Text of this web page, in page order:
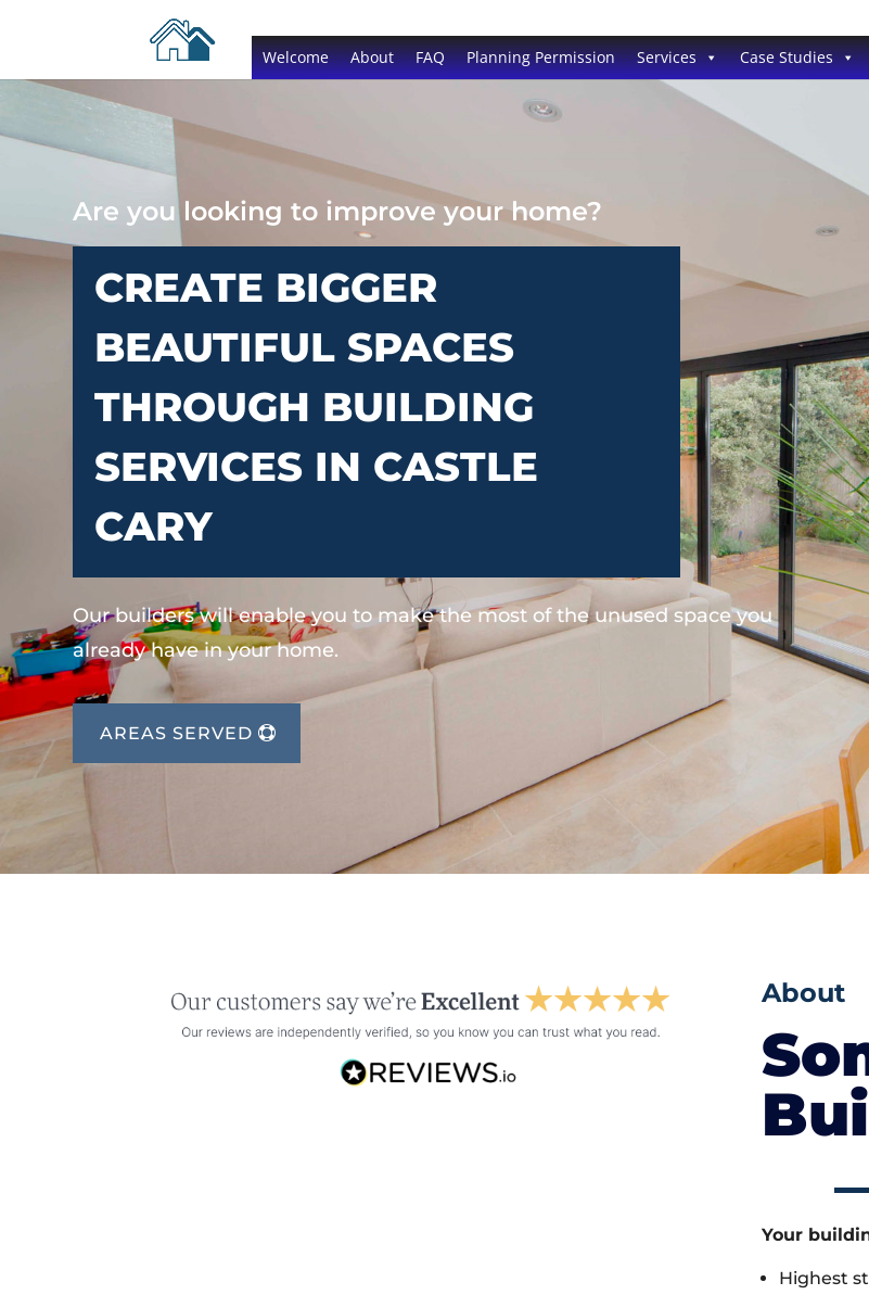
Welcome About FAQ Planning Permission Services Case Studies
Are you looking to improve your home?
CREATE BIGGER
BEAUTIFUL SPACES
THROUGH BUILDING
SERVICES IN CASTLE
CARY
Our builders will enable you to make the most of the unused space you
already have in your home.
AREAS SERVED
About
Your
Highest